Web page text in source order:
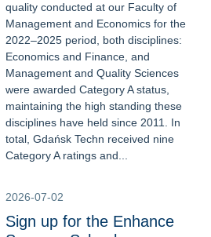
quality conducted at our Faculty of
Management and Economics for the
2022–2025 period, both disciplines:
Economics and Finance, and
Management and Quality Sciences
were awarded Category A status,
maintaining the high standing these
disciplines have held since 2011. In
total, Gdańsk Techn received nine
Category A ratings and...
2026-07-02
Sign up for the Enhance